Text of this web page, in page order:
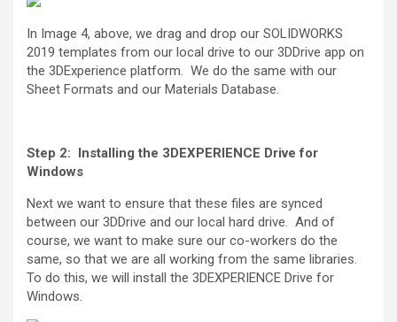
In Image 4, above, we drag and drop our SOLIDWORKS
2019 templates from our local drive to our 3DDrive app on
the 3DExperience platform. We do the same with our
Sheet Formats and our Materials Database.
Step 2: Installing the 3DEXPERIENCE Drive for
Windows
Next we want to ensure that these files are synced
between our 3DDrive and our local hard drive. And of
course, we want to make sure our co-workers do the
same, so that we are all working from the same libraries.
To do this, we will install the 3DEXPERIENCE Drive for
Windows.